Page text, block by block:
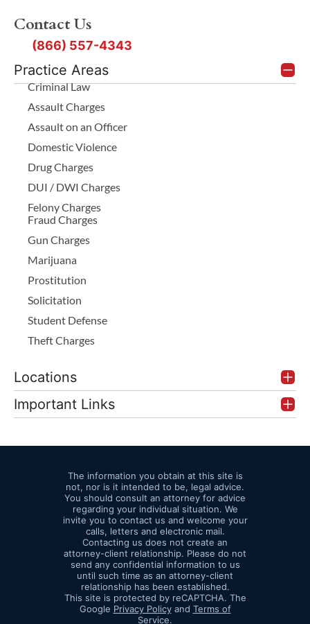
Practice Areas
Criminal Law
Assault Charges
Assault on an Officer
Domestic Violence
Drug Charges
DUI / DWI Charges
Felony Charges
Fraud Charges
Gun Charges
Marijuana
Prostitution
Solicitation
Student Defense
Theft Charges
Locations
Important Links
Contact Us
(866) 557-4343
The information you obtain at this site is
not, nor is it intended to be, legal advice.
You should consult an attorney for advice
regarding your individual situation. We
invite you to contact us and welcome your
calls, letters and electronic mail.
Contacting us does not create an
attorney-client relationship. Please do not
send any confidential information to us
until such time as an attorney-client
relationship has been established.
This site is protected by reCAPTCHA. The
Google Privacy Policyand Terms of
Service.